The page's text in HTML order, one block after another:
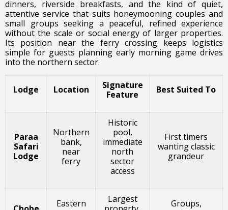
dinners, riverside breakfasts, and the kind of quiet,
attentive service that suits honeymooning couples and
small groups seeking a peaceful, refined experience
without the scale or social energy of larger properties.
Its position near the ferry crossing keeps logistics
simple for guests planning early morning game drives
into the northern sector.
Lodge Location
Signature
Feature
Best Suited To
Paraa
Safari
Lodge
Northern
bank,
near
ferry
Historic
pool,
immediate
north
sector
access
First timers
wanting classic
grandeur
Eastern
Largest
Groups,